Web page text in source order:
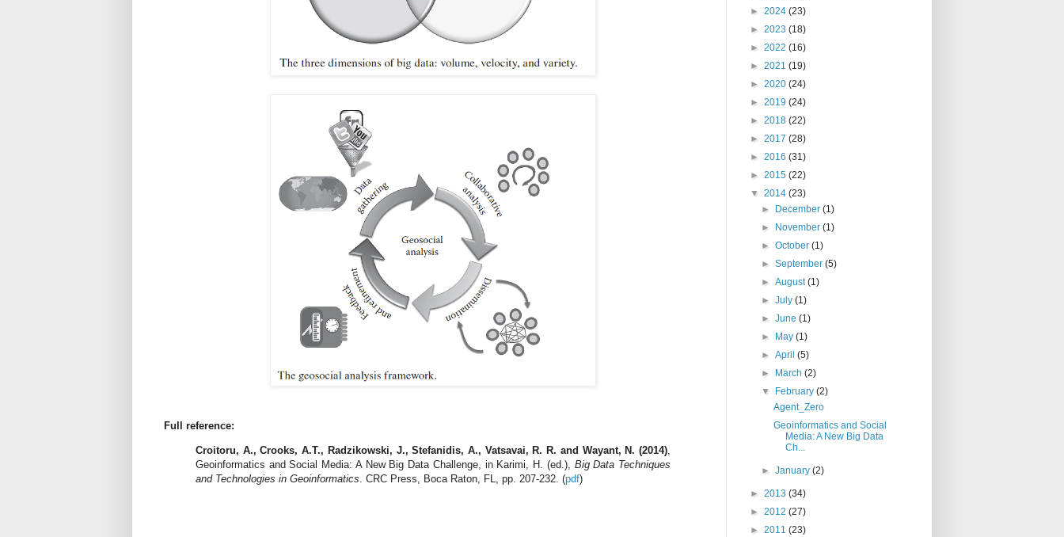
Full reference:
Croitoru, A., Crooks, A.T., Radzikowski, J., Stefanidis, A., Vatsavai, R. R. and Wayant, N. (2014)
Geoinformatics and Social Media: A New Big Data Challenge, in Karimi, H. (ed.), Big Data Techniques
and Technologies in Geoinformatics . CRC Press, Boca Raton, FL, pp. 207-232. (pdf)
► 2024 (23)
► 2023 (18)
► 2022 (16)
► 2021 (19)
► 2020 (24)
► 2019 (24)
► 2018 (22)
► 2017 (28)
► 2016 (31)
► 2015 (22)
▼ 2014 (23)
►
December(1)
►
November(1)
►October(1)
►September(5)
►August(1)
►July(1)
►June(1)
►
May(1)
►April(5)
►
March(2)
▼
February(2)
Agent_Zero
Geoinformatics and Social
Media: A New Big Data
Ch...
►January(2)
► 2013 (34)
► 2012 (27)
► 2011 (23)